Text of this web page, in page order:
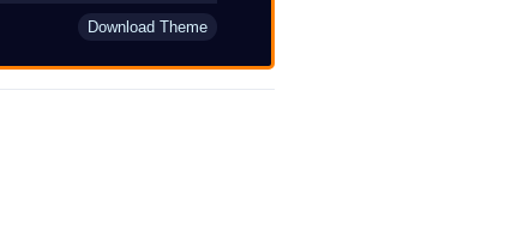
Download Theme